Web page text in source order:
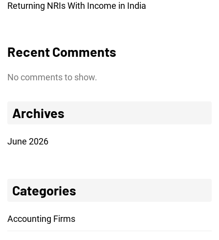
Returning NRIs With Income in India
Recent Comments
No comments to show.
Archives
June 2026
Categories
Accounting Firms